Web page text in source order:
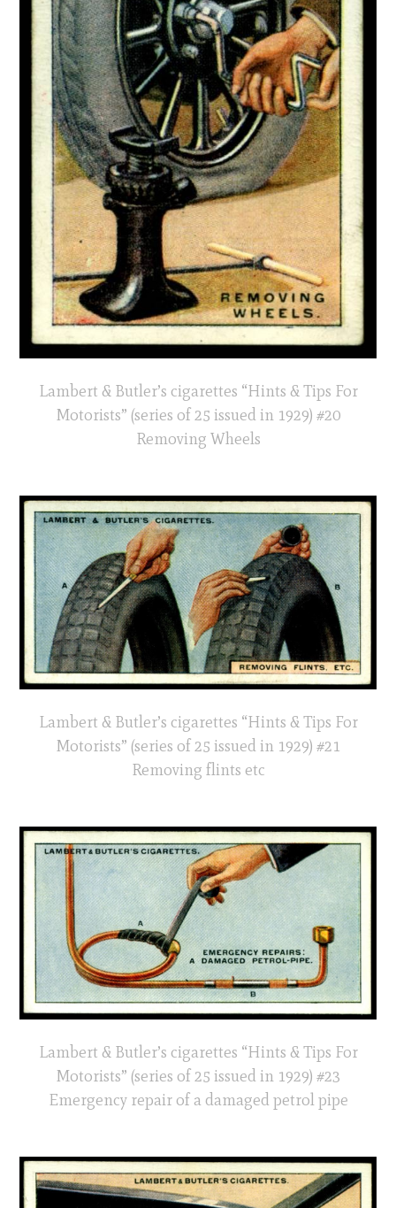
Lambert & Butler’s cigarettes “Hints & Tips For
Motorists” (series of 25 issued in 1929) #20
Removing Wheels
Lambert & Butler’s cigarettes “Hints & Tips For
Motorists” (series of 25 issued in 1929) #21
Removing flints etc
Lambert & Butler’s cigarettes “Hints & Tips For
Motorists” (series of 25 issued in 1929) #23
Emergency repair of a damaged petrol pipe